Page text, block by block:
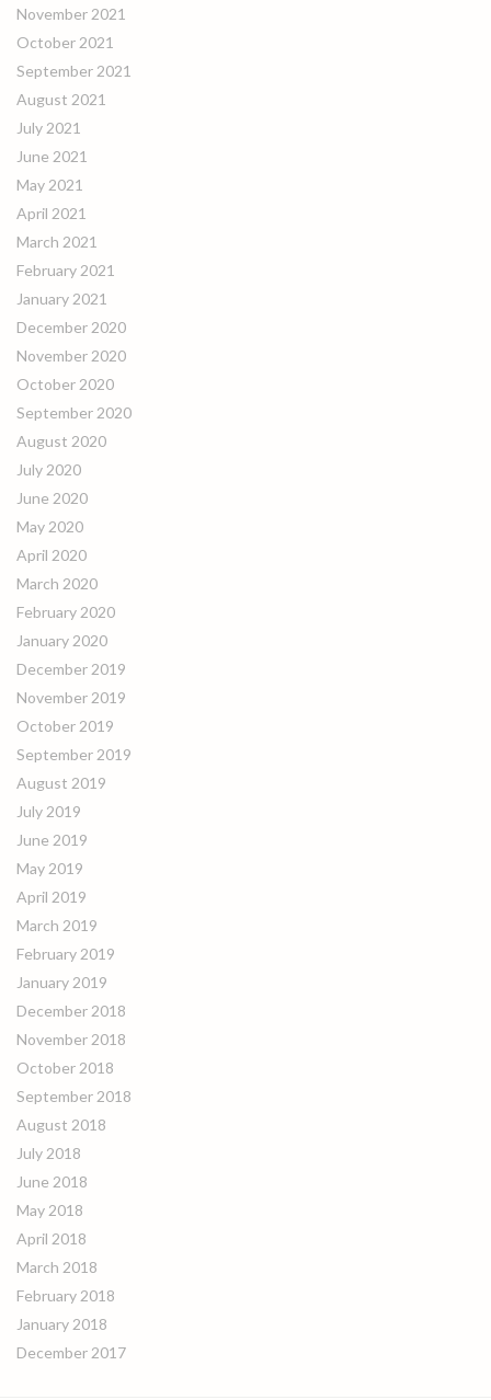
November 2021
October 2021
September 2021
August 2021
July 2021
June 2021
May 2021
April 2021
March 2021
February 2021
January 2021
December 2020
November 2020
October 2020
September 2020
August 2020
July 2020
June 2020
May 2020
April 2020
March 2020
February 2020
January 2020
December 2019
November 2019
October 2019
September 2019
August 2019
July 2019
June 2019
May 2019
April 2019
March 2019
February 2019
January 2019
December 2018
November 2018
October 2018
September 2018
August 2018
July 2018
June 2018
May 2018
April 2018
March 2018
February 2018
January 2018
December 2017